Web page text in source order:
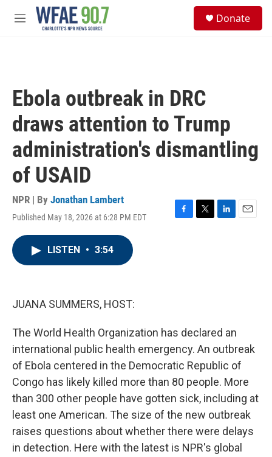
Skip to main content
M
Donate
Ebola outbreak in DRC
draws attention to Trump
administration's dismantling
of USAID
NPR | By Jonathan Lambert
Published May 18, 2026 at 6:28 PM EDT
F
T
L
E
LISTEN • 3:54
JUANA SUMMERS, HOST:
The World Health Organization has declared an
international public health emergency. An outbreak
of Ebola centered in the Democratic Republic of
Congo has likely killed more than 80 people. More
than 300 other people have gotten sick, including at
least one American. The size of the new outbreak
raises questions about whether there were delays
in detection. Here with the latest is NPR's global